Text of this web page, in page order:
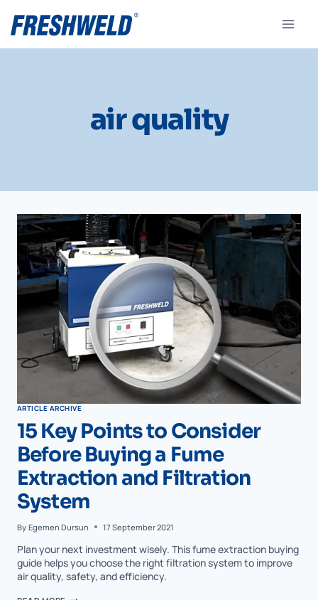
air quality
ARTICLE ARCHIVE
15 Key Points to Consider
Before Buying a Fume
Extraction and Filtration
System
By Egemen Dursun 17 September 2021
Plan your next investment wisely. This fume extraction buying
guide helps you choose the right filtration system to improve
air quality, safety, and efficiency.